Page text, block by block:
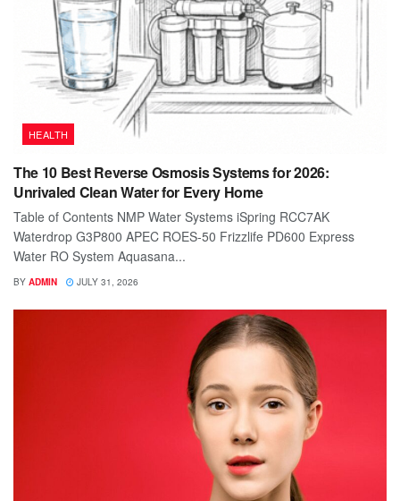
HEALTH
The 10 Best Reverse Osmosis Systems for 2026:
Unrivaled Clean Water for Every Home
Table of Contents NMP Water Systems iSpring RCC7AK
Waterdrop G3P800 APEC ROES-50 Frizzlife PD600 Express
Water RO System Aquasana...
BY ADMIN JULY 31, 2026